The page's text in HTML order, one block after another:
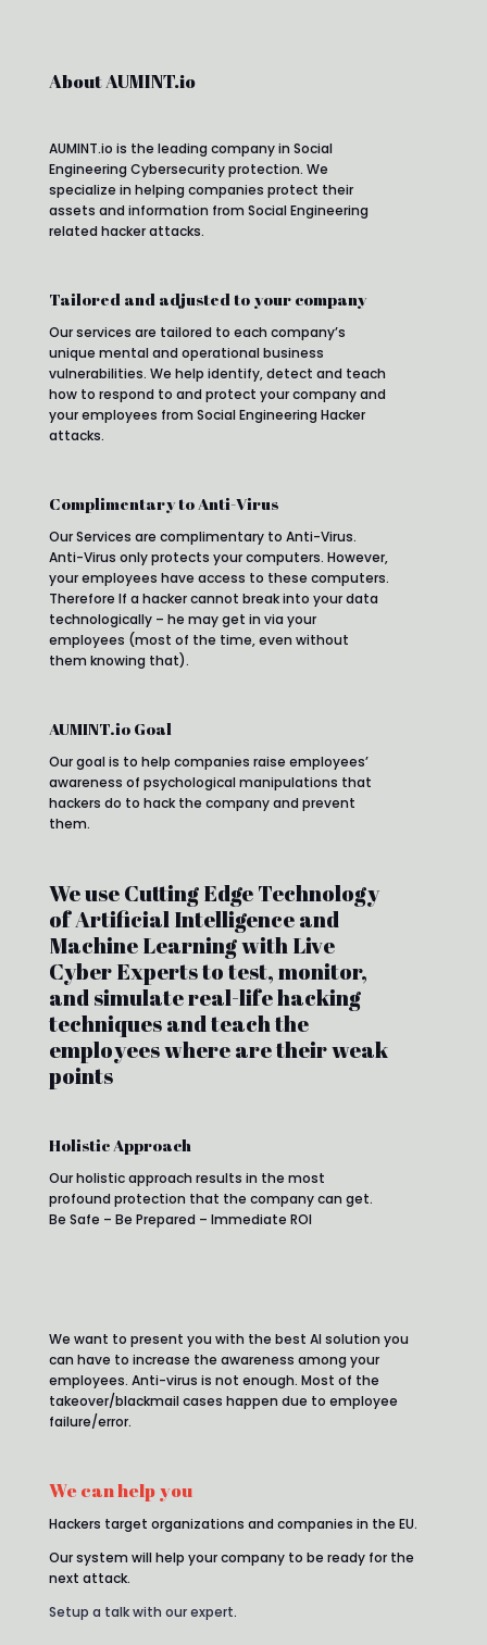
About AUMINT.io
AUMINT.io is the leading company in Social
Engineering Cybersecurity protection. We
specialize in helping companies protect their
assets and information from Social Engineering
related hacker attacks.
Tailored and adjusted to your company
Our services are tailored to each company’s
unique mental and operational business
vulnerabilities. We help identify, detect and teach
how to respond to and protect your company and
your employees from Social Engineering Hacker
attacks.
Complimentary to Anti-Virus
Our Services are complimentary to Anti-Virus.
Anti-Virus only protects your computers. However,
your employees have access to these computers.
Therefore If a hacker cannot break into your data
technologically – he may get in via your
employees (most of the time, even without
them knowing that).
AUMINT.io Goal
Our goal is to help companies raise employees’
awareness of psychological manipulations that
hackers do to hack the company and prevent
them.
We use Cutting Edge Technology
of Artificial Intelligence and
Machine Learning with Live
Cyber Experts to test, monitor,
and simulate real-life hacking
techniques and teach the
employees where are their weak
points
Holistic Approach
Our holistic approach results in the most
profound protection that the company can get.
Be Safe – Be Prepared – Immediate ROI
We want to present you with the best AI solution you
can have to increase the awareness among your
employees. Anti-virus is not enough. Most of the
takeover/blackmail cases happen due to employee
failure/error.
We can help you
Hackers target organizations and companies in the EU.
Our system will help your company to be ready for the
next attack.
Setup a talk with our expert.